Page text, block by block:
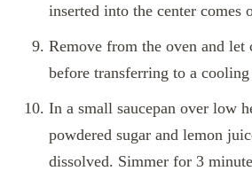
inserted into the center comes
Remove from the oven and
before transferring to a
In a small saucepan over low
powdered sugar and lemon
dissolved. Simmer for 3